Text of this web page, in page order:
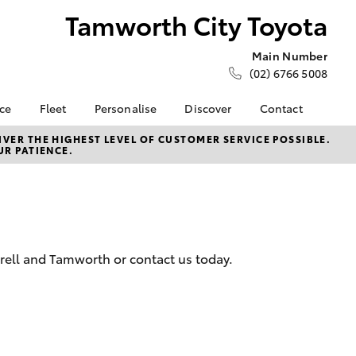
Tamworth City Toyota
Main Number
(02) 6766 5008
at
Toyota
Fleet
Fleet
Fleet Enquiry
Personalise Discover
KINTO
Toyota Go
Hybrid Electric
Contact
Contact Us
Our Location
THE HIGHEST LEVEL OF CUSTOMER SERVICE POSSIBLE.
PATIENCE.
and Tamworth or contact us today.